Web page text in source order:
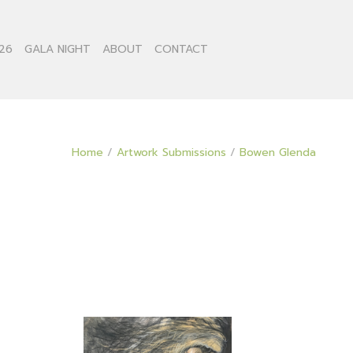
GALA NIGHT ABOUT CONTACT
Home / Artwork Submissions / Bowen Glenda